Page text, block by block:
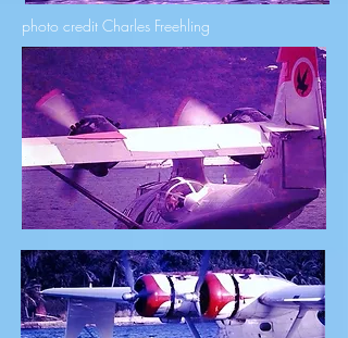
photo credit Charles Freehling